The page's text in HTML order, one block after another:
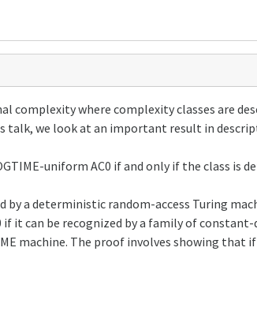
complexity where complexity classes are
talk, we look at an important result in
uniform AC0 if and only if the class
by a deterministic random-access Turing
if it can be recognized by a family of
machine. The proof involves showing